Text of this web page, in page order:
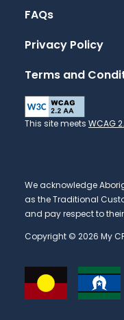
FAQs
Privacy Policy
Terms and
This site meets WCAG
We acknowledge
as the Traditional
and pay respect to
Copyright © 2026 My